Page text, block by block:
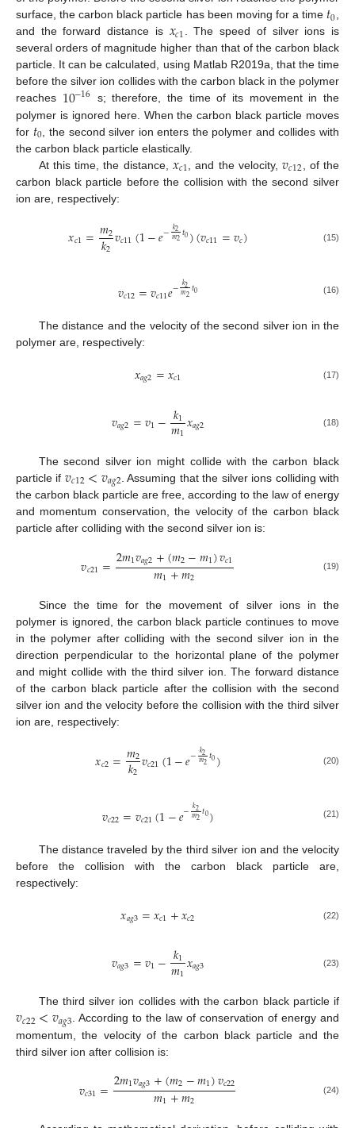
surface, the carbon black particle has been moving for a time 𝑡0,
and the forward distance is 𝑥𝑐1. The speed of silver ions is
several orders of magnitude higher than that of the carbon black
particle. It can be calculated, using Matlab R2019a, that the time
before the silver ion collides with the carbon black in the polymer
reaches 10−16 s; therefore, the time of its movement in the
polymer is ignored here. When the carbon black particle moves
for 𝑡0 , the second silver ion enters the polymer and collides with
the carbon black particle elastically.
At this time, the distance, 𝑥𝑐1 , and the velocity,𝑣𝑐12 , of the
carbon black particle before the collision with the second silver
ion are, respectively:
𝑥𝑐1=𝑚2
𝑘2𝑣𝑐11(1−𝑒−𝑘2
𝑚2𝑡0)(𝑣𝑐11=𝑣𝑐) (15)
𝑣𝑐12=𝑣𝑐11𝑒−𝑘2
𝑚2𝑡0 (16)
The distance and the velocity of the second silver ion in the
polymer are, respectively:
𝑥𝑎𝑔2=𝑥𝑐1 (17)
𝑣𝑎𝑔2=𝑣1−𝑘1
𝑚1𝑥𝑎𝑔2 (18)
The second silver ion might collide with the carbon black
particle if 𝑣𝑐12<𝑣𝑎𝑔2 . Assuming that the silver ions colliding with
the carbon black particle are free, according to the law of energy
and momentum conservation, the velocity of the carbon black
particle after colliding with the second silver ion is:
𝑣𝑐21=2𝑚1𝑣𝑎𝑔2+(𝑚2−𝑚1)𝑣𝑐1
𝑚1+𝑚2 (19)
Since the time for the movement of silver ions in the
polymer is ignored, the carbon black particle continues to move
in the polymer after colliding with the second silver ion in the
direction perpendicular to the horizontal plane of the polymer
and might collide with the third silver ion. The forward distance
of the carbon black particle after the collision with the second
silver ion and the velocity before the collision with the third silver
ion are, respectively:
𝑥𝑐2=𝑚2
𝑘2𝑣𝑐21(1−𝑒−𝑘2
𝑚2𝑡0) (20)
𝑣𝑐22=𝑣𝑐21(1−𝑒−𝑘2
𝑚2𝑡0) (21)
The distance traveled by the third silver ion and the velocity
before the collision with the carbon black particle are,
respectively:
𝑥𝑎𝑔3=𝑥𝑐1+𝑥𝑐2 (22)
𝑣𝑎𝑔3=𝑣1−𝑘1
𝑚1𝑥𝑎𝑔3 (23)
The third silver ion collides with the carbon black particle if
𝑣𝑐22<𝑣𝑎𝑔3 . According to the law of conservation of energy and
momentum, the velocity of the carbon black particle and the
third silver ion after collision is:
𝑣𝑐31=2𝑚1𝑣𝑎𝑔3+(𝑚2−𝑚1)𝑣𝑐22
𝑚1+𝑚2 (24)